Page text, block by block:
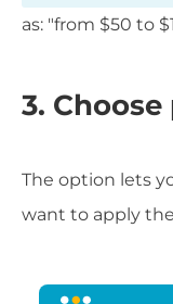
as: "from $50 to
3.
The option lets
want to apply